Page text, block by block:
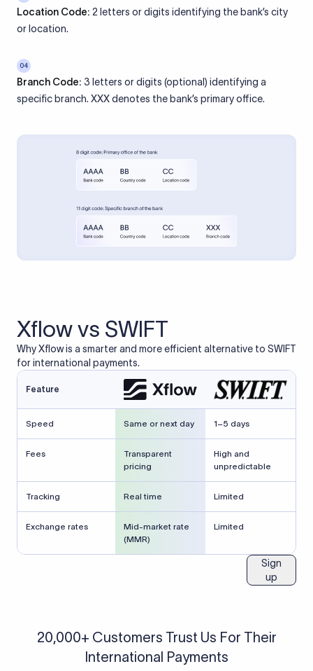
Location Code: 2 letters or digits identifying the bank’s city
or location.
04
Branch Code: 3 letters or digits (optional) identifying a
specific branch. XXX denotes the bank’s primary office.
Xflow vs SWIFT
Why Xflow is a smarter and more efficient alternative to SWIFT
for international payments.
Feature
Speed Same or next day 1–5 days
Fees
Transparent
pricing
High and
unpredictable
Tracking Real time Limited
Exchange rates
Mid-market rate
(MMR)
Limited
Sign
up
20,000+ Customers Trust Us For Their
International Payments